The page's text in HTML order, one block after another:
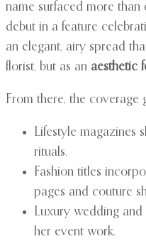
name surfaced more
debut in a feature
an elegant, airy spread
florist, but as an aesthetic
From there, the coverage
Lifestyle magazines
rituals.
Fashion titles
pages and couture
Luxury wedding
her event work.